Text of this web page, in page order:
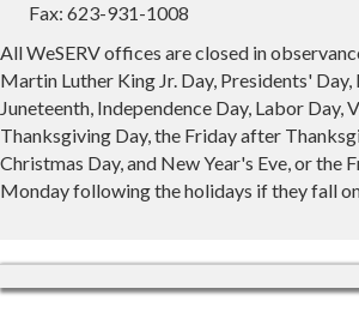
Fax: 623-931-1008
All WeSERV offices are closed in
Martin Luther King Jr. Day, Presidents'
Juneteenth, Independence Day, Labor Day,
Thanksgiving Day, the Friday after
Christmas Day, and New Year's Eve, or the
Monday following the holidays if they fall